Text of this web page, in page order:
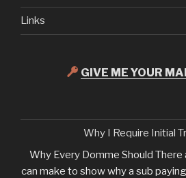
Links
GIVE ME YOUR
Why I Require Initial
Why Every Domme Should There
can make to show why a sub